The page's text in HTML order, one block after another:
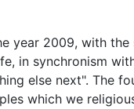
year 2009, with
in synchronism
else next". The
which we